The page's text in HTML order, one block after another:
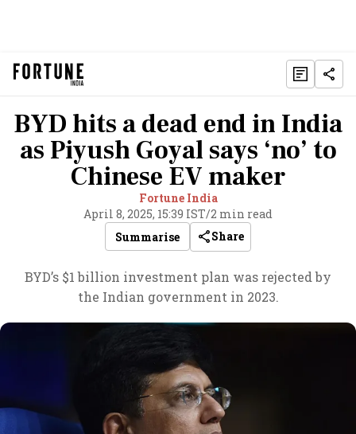
BYD hits a dead end in India
as Piyush Goyal says ‘no’ to
Chinese EV maker
Fortune India
April 8, 2025, 15:39 IST/2 min read
Summarise
Share
BYD’s $1 billion investment plan was rejected by
the Indian government in 2023.